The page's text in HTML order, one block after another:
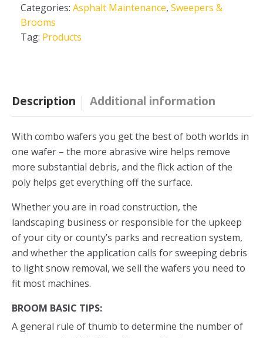
Categories: Asphalt Maintenance, Sweepers &
Brooms
Tag: Products
Description Additional information
With combo wafers you get the best of both worlds in
one wafer – the more abrasive wire helps remove
more substantial debris, and the flick action of the
poly helps get everything off the surface.
Whether you are in road construction, the
landscaping business or responsible for the upkeep
of your city or county’s parks and recreation system,
and whether the application calls for sweeping debris
to light snow removal, we sell the wafers you need to
fit most machines.
BROOM BASIC TIPS:
A general rule of thumb to determine the number of